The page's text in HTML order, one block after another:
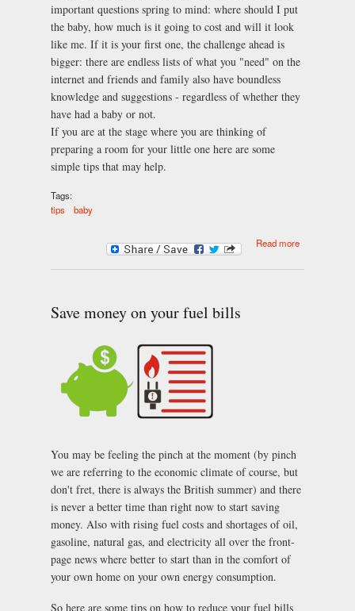
important questions spring to mind: where should I put
the baby, how much is it going to cost and will it look
like me. If it is your first one, the challenge ahead is
bigger: there are endless lists of what you "need" on the
internet and friends and family also have boundless
knowledge and suggestions - regardless of whether they
have had a baby or not.
If you are at the stage where you are thinking of
preparing a room for your little one here are some
simple tips that may help.
Tags:
tips
baby
Read more
Save money on your fuel bills
You may be feeling the pinch at the moment (by pinch
we are referring to the economic climate of course, but
don't fret, there is always the British summer) and there
is never a better time than right now to start saving
money. Also with rising fuel costs and shortages of oil,
gasoline, natural gas, and electricity all over the front-
page news where better to start than in the comfort of
your own home on your own energy consumption.
So here are some tips on how to reduce your fuel bills